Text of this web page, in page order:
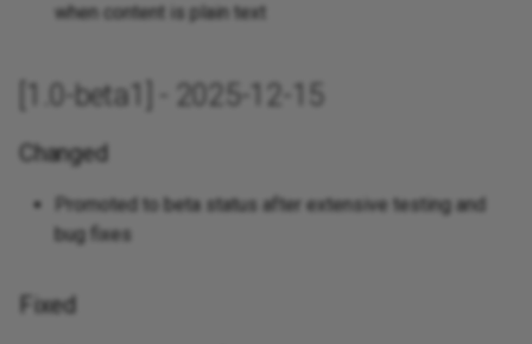
when content is plain text
[1.0-beta1] - 2025-12-15
Changed
Promoted to beta status after extensive testing and
bug fixes
Fixed